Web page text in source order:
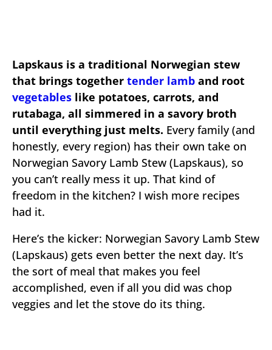
Lapskaus is a traditional Norwegian stew
that brings together tender lamb and root
vegetables like potatoes, carrots, and
rutabaga, all simmered in a savory broth
until everything just melts. Every family (and
honestly, every region) has their own take on
Norwegian Savory Lamb Stew (Lapskaus), so
you can’t really mess it up. That kind of
freedom in the kitchen? I wish more recipes
had it.
Here’s the kicker: Norwegian Savory Lamb Stew
(Lapskaus) gets even better the next day. It’s
the sort of meal that makes you feel
accomplished, even if all you did was chop
veggies and let the stove do its thing.